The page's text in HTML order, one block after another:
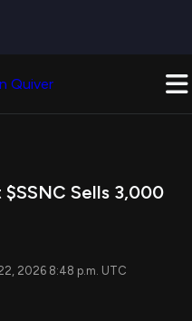
Quiver
Sells 3,000
2026 8:48 p.m. UTC